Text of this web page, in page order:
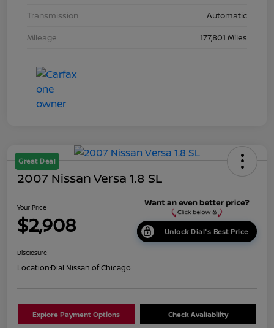
Transmission
Automatic
Mileage
177,801 Miles
Great Deal
2007 Nissan Versa 1.8 SL
Your Price
$2,908 Unlock Dial's Best Price
Disclosure
Location:Dial Nissan of Chicago
Explore Payment Options Check Availability